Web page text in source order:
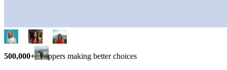
500,000+ shoppers making better choices